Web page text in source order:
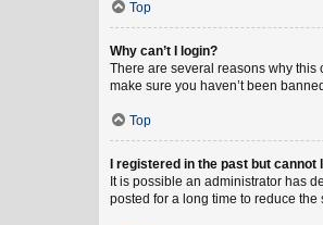
Top
Why can’t I login?
There are several reasons why this
make sure you haven’t been
Top
I registered in the past but cannot
It is possible an administrator has
posted for a long time to reduce